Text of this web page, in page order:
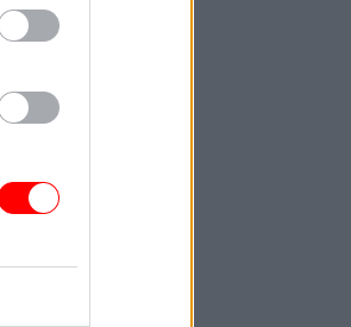
the
in
and
and
state